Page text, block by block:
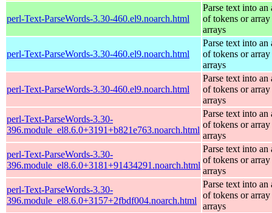
perl-Text-ParseWords-3.30-460.el9.noarch.html
Parse text into an
of tokens or
arrays
perl-Text-ParseWords-3.30-460.el9.noarch.html
Parse text into an
of tokens or
arrays
perl-Text-ParseWords-3.30-460.el9.noarch.html
Parse text into an
of tokens or
arrays
perl-Text-ParseWords-3.30-
396.module_el8.6.0+3191+b821e763.noarch.html
Parse text into an
of tokens or
arrays
perl-Text-ParseWords-3.30-
396.module_el8.6.0+3181+91434291.noarch.html
Parse text into an
of tokens or
arrays
perl-Text-ParseWords-3.30-
396.module_el8.6.0+3157+2fbdf004.noarch.html
Parse text into an
of tokens or
arrays